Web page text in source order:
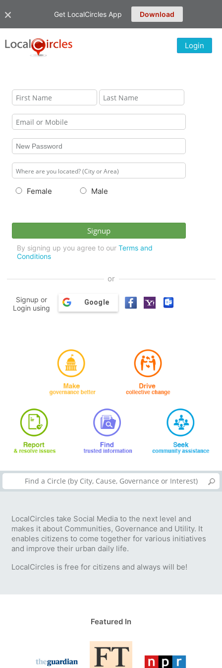
Get LocalCircles App Download
Login
Female Male
By signing up you agree to our Terms and
Conditions
or
Signup or
Login using
Google
LocalCircles take Social Media to the next level and
makes it about Communities, Governance and Utility. It
enables citizens to come together for various initiatives
and improve their urban daily life.
LocalCircles is free for citizens and always will be!
Featured In